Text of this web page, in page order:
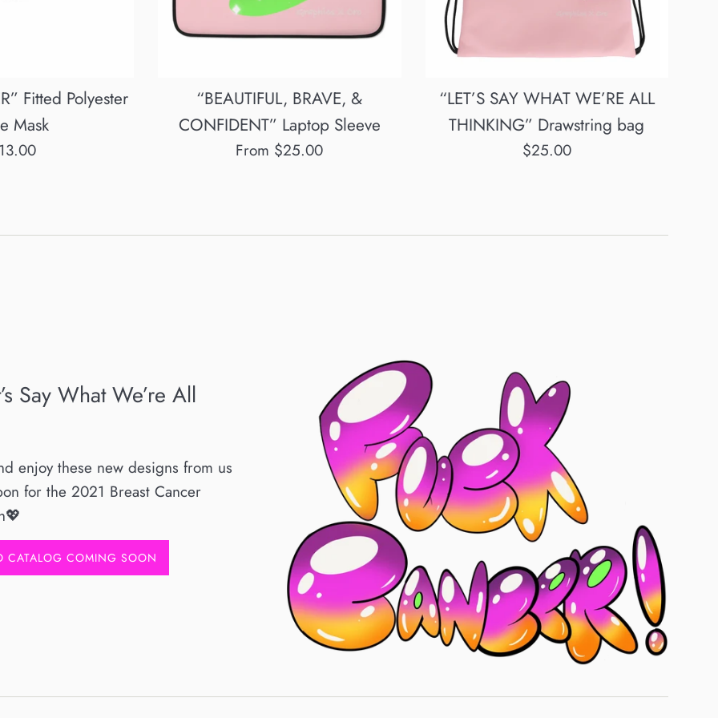
Fitted Polyester
Mask
“BEAUTIFUL, BRAVE, &
CONFIDENT” Laptop Sleeve
From $25.00
“LET’S SAY WHAT WE’RE ALL
THINKING” Drawstring bag
Regular
$25.00
Say What We’re All
enjoy these new designs from us
for the 2021 Breast Cancer
CATALOG COMING SOON